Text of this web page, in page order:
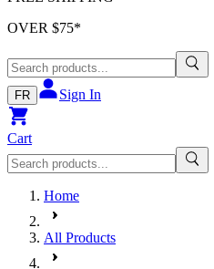
OVER $75*
FR Sign In
Cart
Home
All Products